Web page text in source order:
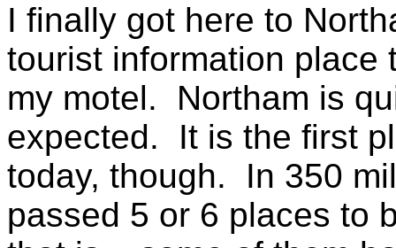
I finally got here to
tourist information place
my motel. Northam is
expected. It is the first
today, though. In 350
passed 5 or 6 places to